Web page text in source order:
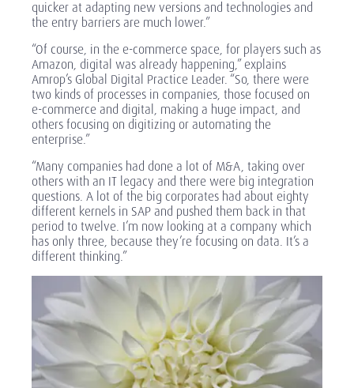
quicker at adapting new versions and technologies and
the entry barriers are much lower.”
“Of course, in the e-commerce space, for players such as
Amazon, digital was already happening,” explains
Amrop’s Global Digital Practice Leader. “So, there were
two kinds of processes in companies, those focused on
e-commerce and digital, making a huge impact, and
others focusing on digitizing or automating the
enterprise.”
“Many companies had done a lot of M&A, taking over
others with an IT legacy and there were big integration
questions. A lot of the big corporates had about eighty
different kernels in SAP and pushed them back in that
period to twelve. I’m now looking at a company which
has only three, because they’re focusing on data. It’s a
different thinking.”